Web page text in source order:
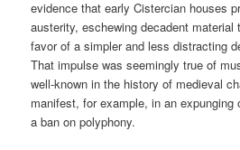
evidence that early Cistercian houses
austerity, eschewing decadent material
favor of a simpler and less distracting
That impulse was seemingly true of
well-known in the history of medieval
manifest, for example, in an expunging
a ban on polyphony.